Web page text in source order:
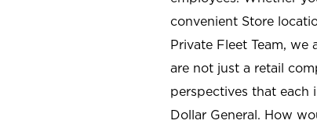
convenient Store
Private Fleet Team,
are not just a retail
perspectives that each
Dollar General. How